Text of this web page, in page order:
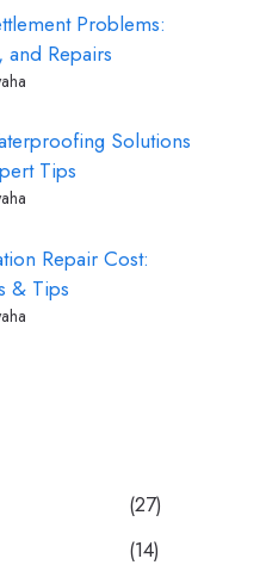
Problems:
and Repairs
Solutions
Tips
Repair Cost:
& Tips
(27)
(14)